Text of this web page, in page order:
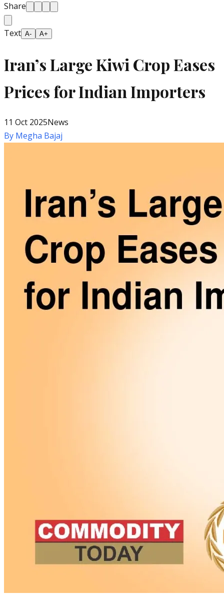
Share
Text A- A+
Iran’s Large Kiwi Crop Eases
Prices for Indian Importers
11 Oct 2025News
By Megha Bajaj